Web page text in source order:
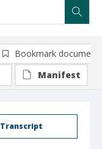
Transcript
Bookmark document
Manifest